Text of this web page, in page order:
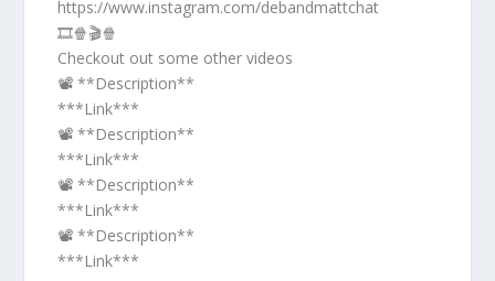
https://www.instagram.com/debandmattchat
🎞️🍿🎬🍿
Checkout out some other videos
📽️ **Description**
***Link***
📽️ **Description**
***Link***
📽️ **Description**
***Link***
📽️ **Description**
***Link***